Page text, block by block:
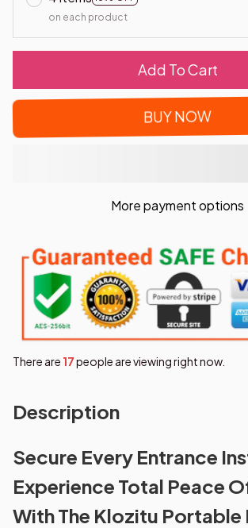
on each product
Add To Cart
BUY NOW
More payment options
There are 19people are viewing right now.
Description
Secure Every Entrance
Experience Total Peace
With The Klozitu